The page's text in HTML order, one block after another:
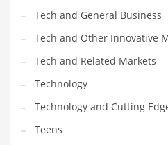
Tech and General Business
Tech and Other Innovative
Tech and Related Markets
Technology
Technology and Cutting
Teens